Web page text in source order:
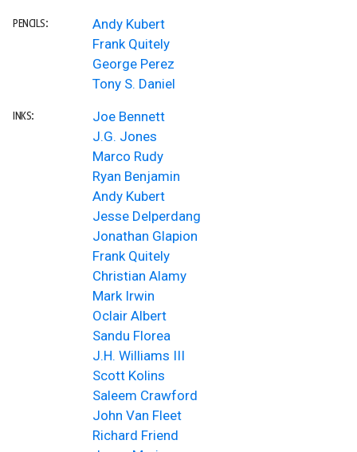
PENCILS:
Andy Kubert
Frank Quitely
George Perez
Tony S. Daniel
INKS:
Joe Bennett
J.G. Jones
Marco Rudy
Ryan Benjamin
Andy Kubert
Jesse Delperdang
Jonathan Glapion
Frank Quitely
Christian Alamy
Mark Irwin
Oclair Albert
Sandu Florea
J.H. Williams III
Scott Kolins
Saleem Crawford
John Van Fleet
Richard Friend